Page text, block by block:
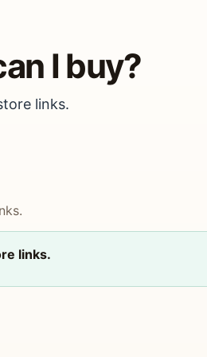
I buy?
links.
links.